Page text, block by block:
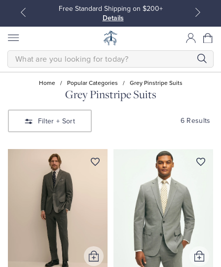
Free Standard Shipping on $200+
Details
Sport Shirts
Sweaters
Quarter-Zips
Polos & T-Shirts
Blouses & Shirts
Sweaters
Suit Separates
SEARCH
Home / Popular Categories / Grey Pinstripe Suits
Grey Pinstripe Suits
Filter + Sort 6 Results
Add
Add